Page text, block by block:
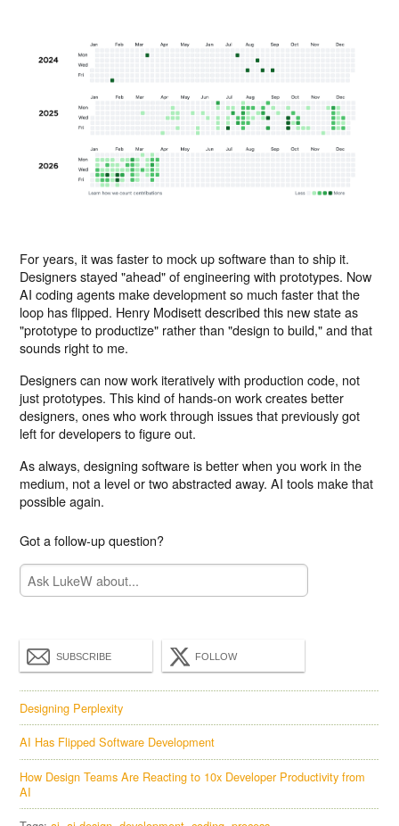
For years, it was faster to mock up software than to ship it.
Designers stayed "ahead" of engineering with prototypes. Now
AI coding agents make development so much faster that the
loop has flipped. Henry Modisett described this new state as
"prototype to productize" rather than "design to build," and that
sounds right to me.
Designers can now work iteratively with production code, not
just prototypes. This kind of hands-on work creates better
designers, ones who work through issues that previously got
left for developers to figure out.
As always, designing software is better when you work in the
medium, not a level or two abstracted away. AI tools make that
possible again.
Got a follow-up question?
SUBSCRIBE FOLLOW
Designing Perplexity
AI Has Flipped Software Development
How Design Teams Are Reacting to 10x Developer Productivity from
AI